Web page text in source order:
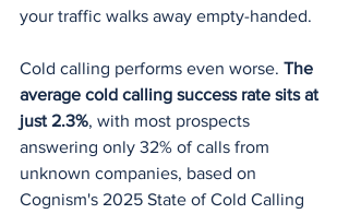
your traffic walks away empty-handed.
Cold calling performs even worse. The
average cold calling success rate sits at
just 2.3%, with most prospects
answering only 32% of calls from
unknown companies, based on
Cognism's 2025 State of Cold Calling